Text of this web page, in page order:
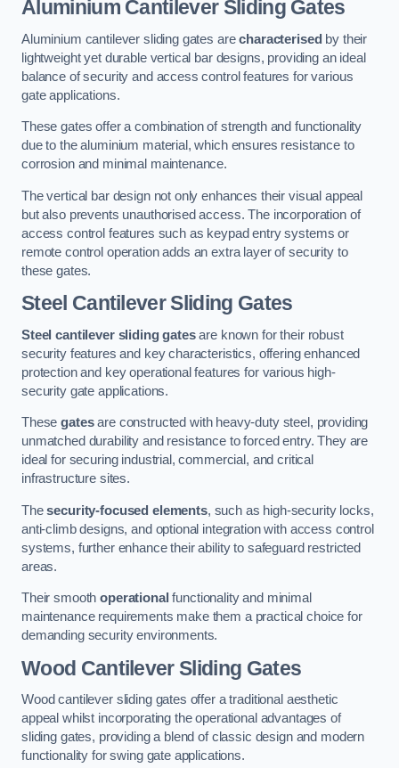
Aluminium Cantilever Sliding Gates
Aluminium cantilever sliding gates arecharacterised by their
lightweight yet durable vertical bar designs, providing an ideal
balance of security and access control features for various
gate applications.
These gates offer a combination of strength and functionality
due to the aluminium material, which ensures resistance to
corrosion and minimal maintenance.
The vertical bar design not only enhances their visual appeal
but also prevents unauthorised access. The incorporation of
access control features such as keypad entry systems or
remote control operation adds an extra layer of security to
these gates.
Steel Cantilever Sliding Gates
Steel cantilever sliding gatesare known for their robust
security features and key characteristics, offering enhanced
protection and key operational features for various high-
security gate applications.
Thesegatesare constructed with heavy-duty steel, providing
unmatched durability and resistance to forced entry. They are
ideal for securing industrial, commercial, and critical
infrastructure sites.
Thesecurity-focused elements, such as high-security locks,
anti-climb designs, and optional integration with access control
systems, further enhance their ability to safeguard restricted
areas.
Their smoothoperational functionality and minimal
maintenance requirements make them a practical choice for
demanding security environments.
Wood Cantilever Sliding Gates
Wood cantilever sliding gates offer a traditional aesthetic
appeal whilst incorporating the operational advantages of
sliding gates, providing a blend of classic design and modern
functionality for swing gate applications.